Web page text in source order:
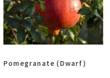
Pomegranate (Dwarf)